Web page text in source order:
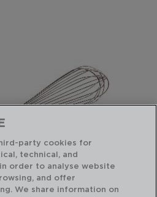
party cookies for
technical, and
order to analyse website
and offer
We share information on